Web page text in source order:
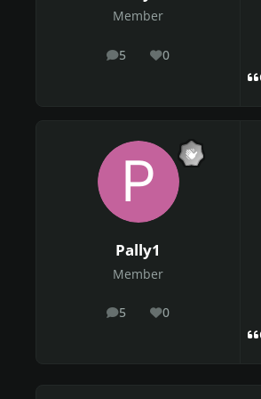
Member
5
posts 0
Reputation
Pally1
Member
5
posts 0
Reputation